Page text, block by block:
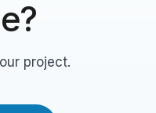
project.